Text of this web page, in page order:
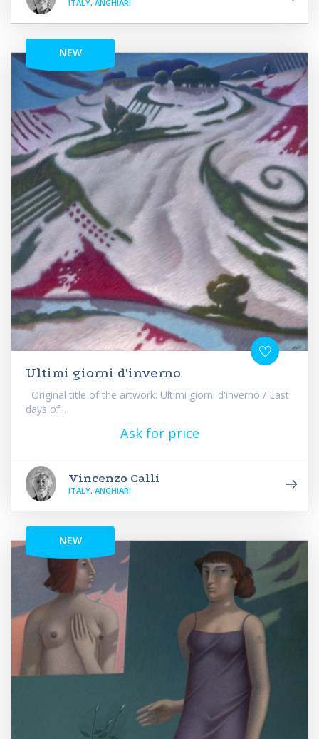
ITALY, ANGHIARI
NEW
Ultimi giorni d'inverno
Original title of the artwork: Ultimi giorni d'inverno / Last
days of...
Ask for price
Vincenzo Calli
ITALY, ANGHIARI
NEW